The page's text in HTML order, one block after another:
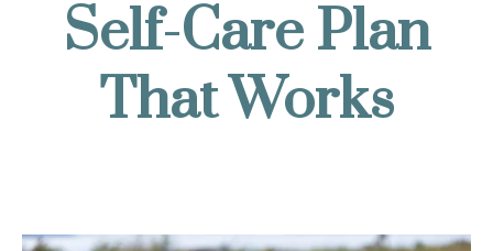
Self-Care Plan
That Works